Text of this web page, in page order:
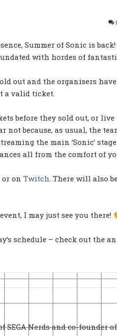
Summer of Sonic is
with hordes of
out and the organisers
a valid ticket.
before they sold out, or
because, as usual, the
the main ‘Sonic’
all from the comfort of
or on Twitch. There will also
I may just see you there!
schedule – check out the
SEGA Nerds and co-founder